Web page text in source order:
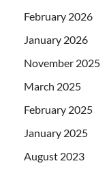
February 2026
January 2026
November 2025
March 2025
February 2025
January 2025
August 2023